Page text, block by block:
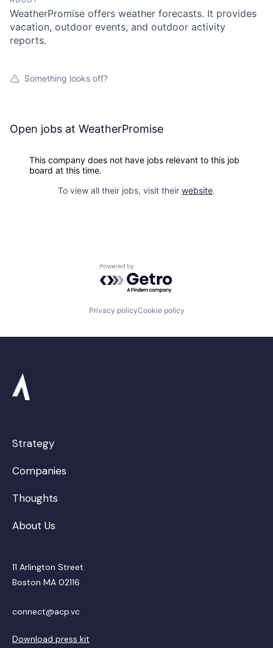
WeatherPromise offers weather forecasts. It provides
vacation, outdoor events, and outdoor activity
reports.
Something looks off?
Open jobs at WeatherPromise
This company does not have jobs relevant to this job
board at this time.
To view all their jobs, visit their website.
Powered by Getro.com
Privacy policyCookie policy
Strategy
Companies
Thoughts
About Us
11 Arlington Street
Boston MA 02116
connect@acp.vc
Download press kit